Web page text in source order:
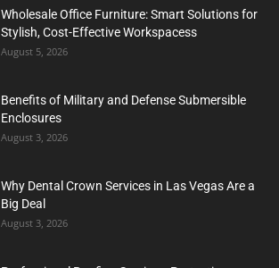
Wholesale Office Furniture: Smart Solutions for
Stylish, Cost-Effective Workspacess
August 5, 2026
Benefits of Military and Defense Submersible
Enclosures
August 3, 2026
Why Dental Crown Services in Las Vegas Are a
Big Deal
August 3, 2026